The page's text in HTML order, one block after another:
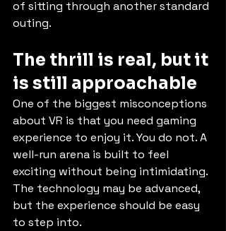
of sitting through another standard
outing.
The thrill is real, but it
is still approachable
One of the biggest misconceptions
about VR is that you need gaming
experience to enjoy it. You do not. A
well-run arena is built to feel
exciting without being intimidating.
The technology may be advanced,
but the experience should be easy
to step into.